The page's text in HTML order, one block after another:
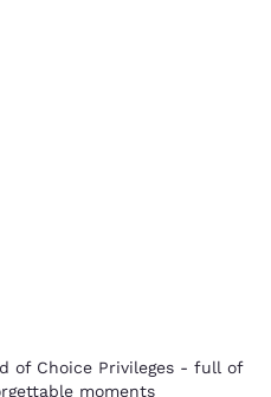
of Choice Privileges - full of
moments